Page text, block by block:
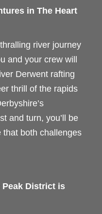
in The Heart
river journey
and your crew will
Derwent rafting
thrill of the rapids
and turn, you’ll be
both challenges
District is